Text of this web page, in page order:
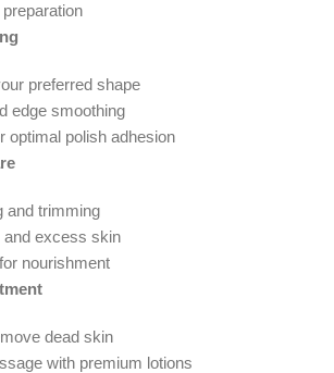
preferred shape
edge smoothing
optimal polish adhesion
and trimming
and excess skin
nourishment
dead skin
with premium lotions